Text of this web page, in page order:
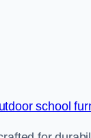
school